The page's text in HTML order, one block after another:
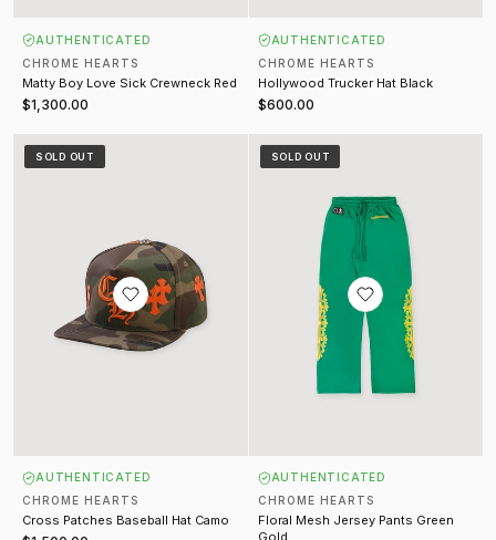
AUTHENTICATED
CHROME HEARTS
Matty Boy Love Sick Crewneck Red
$1,300.00
AUTHENTICATED
CHROME HEARTS
Hollywood Trucker Hat Black
$600.00
Cross Patches Baseball Hat Camo
SOLD OUT
AUTHENTICATED
CHROME HEARTS
Cross Patches Baseball Hat Camo
Floral Mesh Jersey Pants Green
SOLD OUT
AUTHENTICATED
CHROME HEARTS
Floral Mesh Jersey Pants Green
Gold